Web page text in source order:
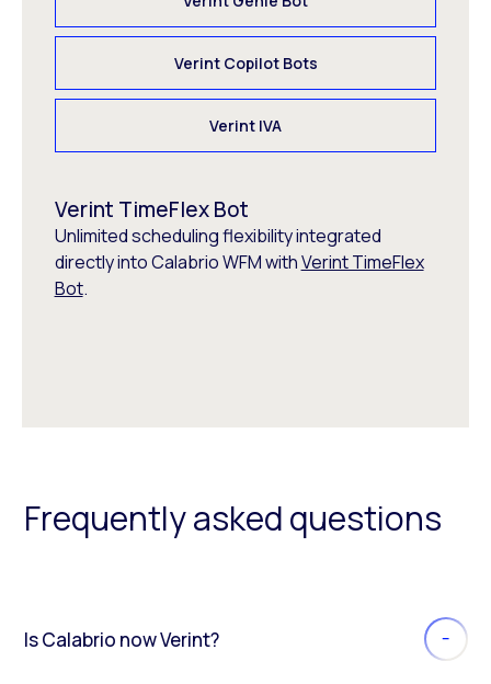
Verint Copilot Bots
Verint IVA
Verint TimeFlex Bot
Unlimited scheduling flexibility integrated
directly into Calabrio WFM withVerint TimeFlex
Bot.
Frequently asked questions
Is Calabrio now Verint?